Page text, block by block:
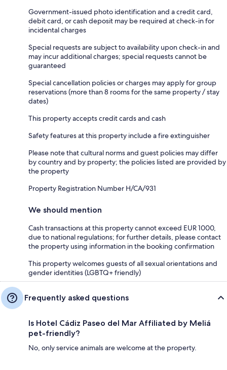
Government-issued photo identification and a credit card,
debit card, or cash deposit may be required at check-in for
incidental charges
Special requests are subject to availability upon check-in and
may incur additional charges; special requests cannot be
guaranteed
Special cancellation policies or charges may apply for group
reservations (more than 8 rooms for the same property / stay
dates)
This property accepts credit cards and cash
Safety features at this property include a fire extinguisher
Please note that cultural norms and guest policies may differ
by country and by property; the policies listed are provided by
the property
Property Registration Number H/CA/931
We should mention
Cash transactions at this property cannot exceed EUR 1000,
due to national regulations; for further details, please contact
the property using information in the booking confirmation
This property welcomes guests of all sexual orientations and
gender identities (LGBTQ+ friendly)
Frequently asked questions
Is Hotel Cádiz Paseo del Mar Affiliated by Meliá
pet-friendly?
No, only service animals are welcome at the property.